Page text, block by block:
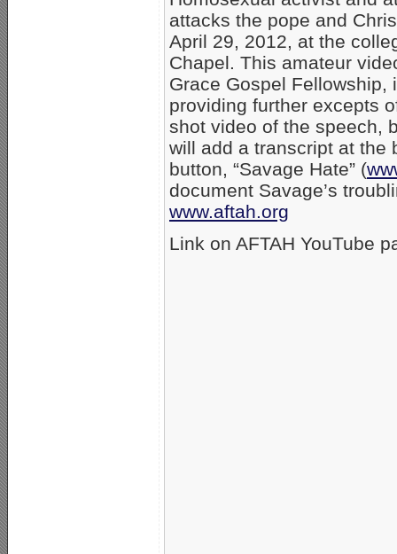
attacks the pope and
April 29, 2012, at the
Chapel. This amateur
Grace Gospel Fellowship,
providing further excepts
shot video of the speech,
will add a transcript at the
button, “Savage Hate” (
document Savage’s
www.aftah.org
Link on AFTAH YouTube